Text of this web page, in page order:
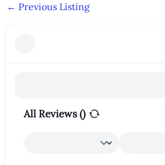
← Previous Listing
All Reviews ()